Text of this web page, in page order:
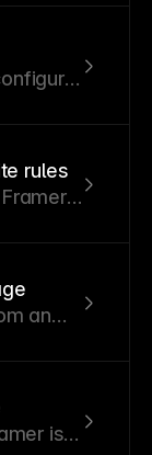
rules
an
is